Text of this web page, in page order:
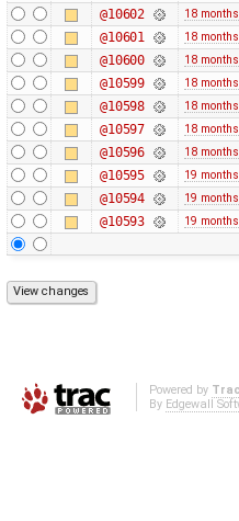
@10602 18 months
@10601 18 months
@10600 18 months
@10599 18 months
@10598 18 months
@10597 18 months
@10596 18 months
@10595 19 months
@10594 19 months
@10593 19 months
Powered by
By Edgewall